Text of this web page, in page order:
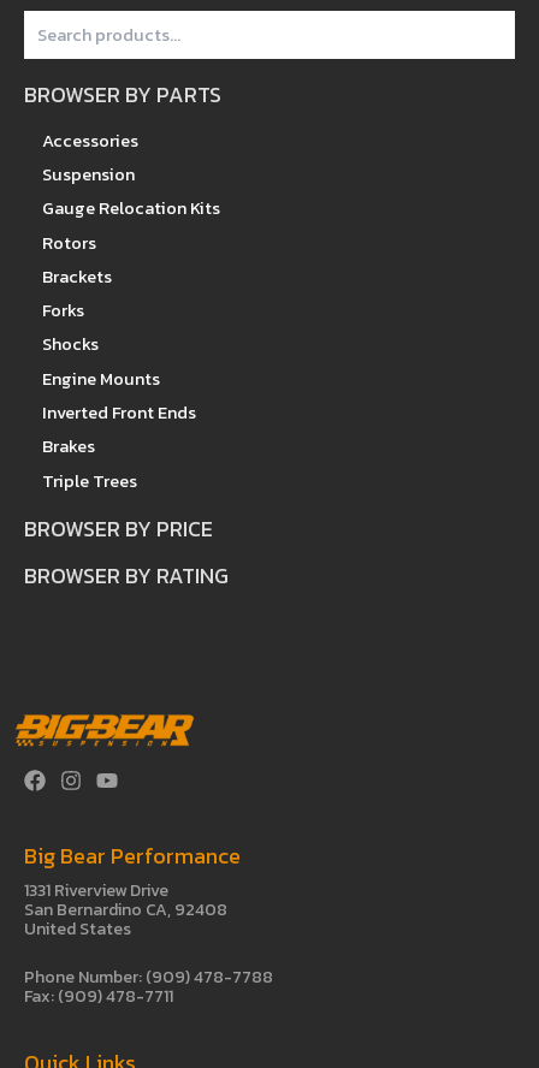
BROWSER BY PARTS
Accessories
Suspension
Gauge Relocation Kits
Rotors
Brackets
Forks
Shocks
Engine Mounts
Inverted Front Ends
Brakes
Triple Trees
BROWSER BY PRICE
BROWSER BY RATING
Big Bear Performance
1331 Riverview Drive
San Bernardino CA, 92408
United States
Phone Number: (909) 478-7788
Fax: (909) 478-7711